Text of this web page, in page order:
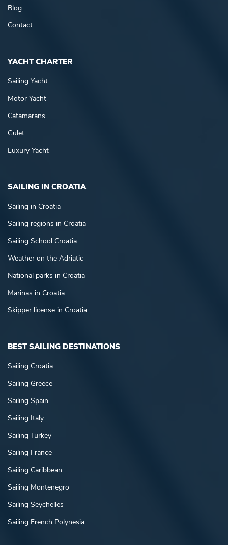
Blog
Contact
YACHT CHARTER
Sailing Yacht
Motor Yacht
Catamarans
Gulet
Luxury Yacht
SAILING IN CROATIA
Sailing in Croatia
Sailing regions in Croatia
Sailing School Croatia
Weather on the Adriatic
National parks in Croatia
Marinas in Croatia
Skipper license in Croatia
BEST SAILING DESTINATIONS
Sailing Croatia
Sailing Greece
Sailing Spain
Sailing Italy
Sailing Turkey
Sailing France
Sailing Caribbean
Sailing Montenegro
Sailing Seychelles
Sailing French Polynesia